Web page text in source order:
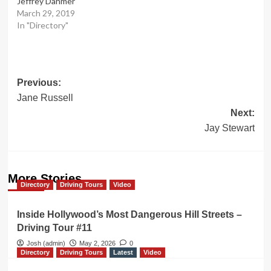
March 29, 2019
In "Directory"
Post
navigation
Previous:
Jane Russell
Next:
Jay Stewart
More Stories
Directory Driving Tours Video
Inside Hollywood’s Most Dangerous Hill Streets –
Driving Tour #11
Josh (admin) May 2, 2026
0
Directory
Driving Tours Latest Video